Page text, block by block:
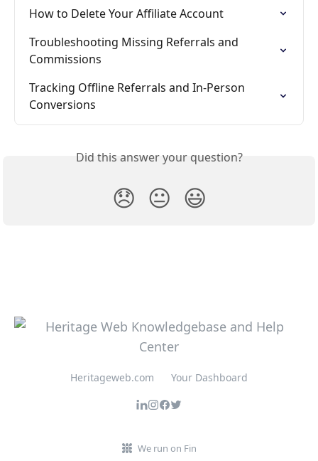
How to Delete Your Affiliate Account
Troubleshooting Missing Referrals and
Commissions
Tracking Offline Referrals and In-Person
Conversions
Did this answer your question?
😞 😐 😃
Heritageweb.com Your Dashboard
We run on Fin